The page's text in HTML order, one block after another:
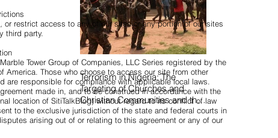
Terrorism in Nigeria: The
Targeting of Churches and
Christian Communities and the
Urgent Need to Expose Elite
Networks Sustaining Insecurity
restrict access to any of our sites or any portion of our sites
third party.
Tower Group of Companies, LLC Series registered by the
America. Those who choose to access our site from other
are responsible for compliance with applicable local laws.
made in, and to be construed in accordance with the
location of SitiTalkBlog) without regard to its conflict of law
to the exclusive jurisdiction of the state and federal courts in
arising out of or relating to this agreement or any of our